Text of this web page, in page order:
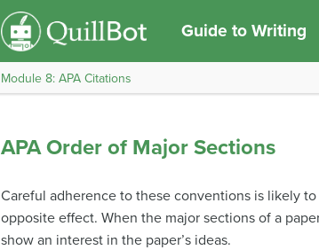
Guide to Writing
Module 8: APA Citations
APA Order of Major Sections
Careful adherence to these conventions is likely
opposite effect. When the major sections of a
show an interest in the paper’s ideas.